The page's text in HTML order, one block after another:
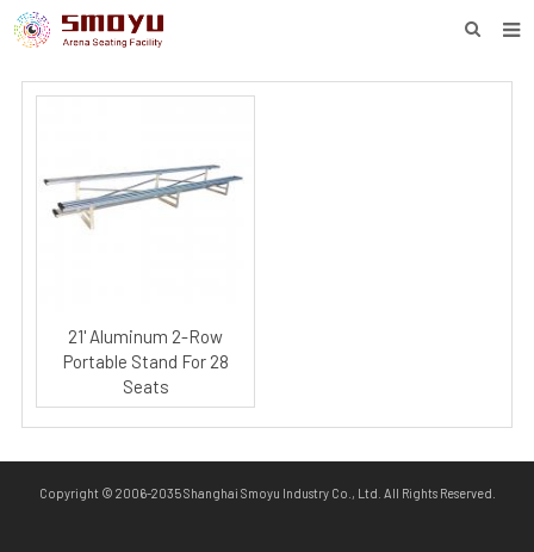
HOME
PRODUCTS
KNOWLEDGE
ENQUIRY
ABOUT SMOYU
CONTACT
21' Aluminum 2-Row
Portable Stand For 28
Seats
Copyright © 2006-2035 Shanghai Smoyu Industry Co., Ltd. All Rights Reserved.